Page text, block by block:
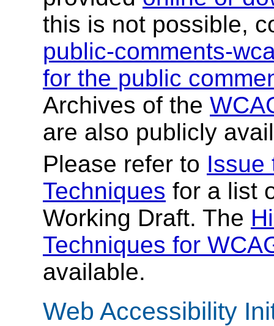
this is not possible,
public-comments-
for the public
Archives of the
are also publicly
Please refer to Issue
Techniques for a list
Working Draft. The
Techniques for
available.
Web Accessibility